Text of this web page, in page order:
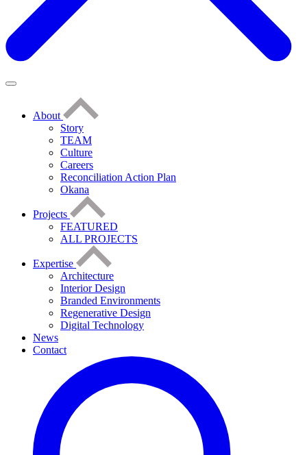
About
Story
TEAM
Culture
Careers
Reconciliation Action Plan
Okana
Projects
FEATURED
ALL PROJECTS
Expertise
Architecture
Interior Design
Branded Environments
Regenerative Design
Digital Technology
News
Contact